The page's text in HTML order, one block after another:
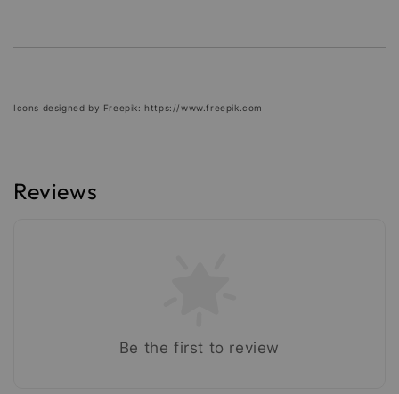
Icons designed by Freepik: https://www.freepik.com
Reviews
Be the first to review